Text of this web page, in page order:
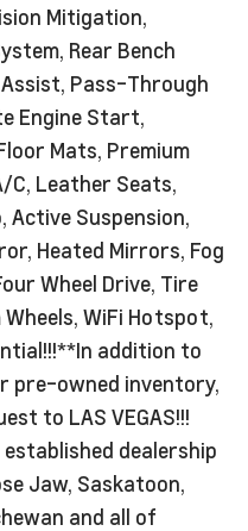
Mitigation,
Rear Bench
Pass-Through
Engine Start,
Mats, Premium
Leather Seats,
Active Suspension,
Heated Mirrors, Fog
Wheel Drive, Tire
WiFi Hotspot,
addition to
pre-owned inventory,
to LAS VEGAS!!!
dealership
Jaw, Saskatoon,
and all of